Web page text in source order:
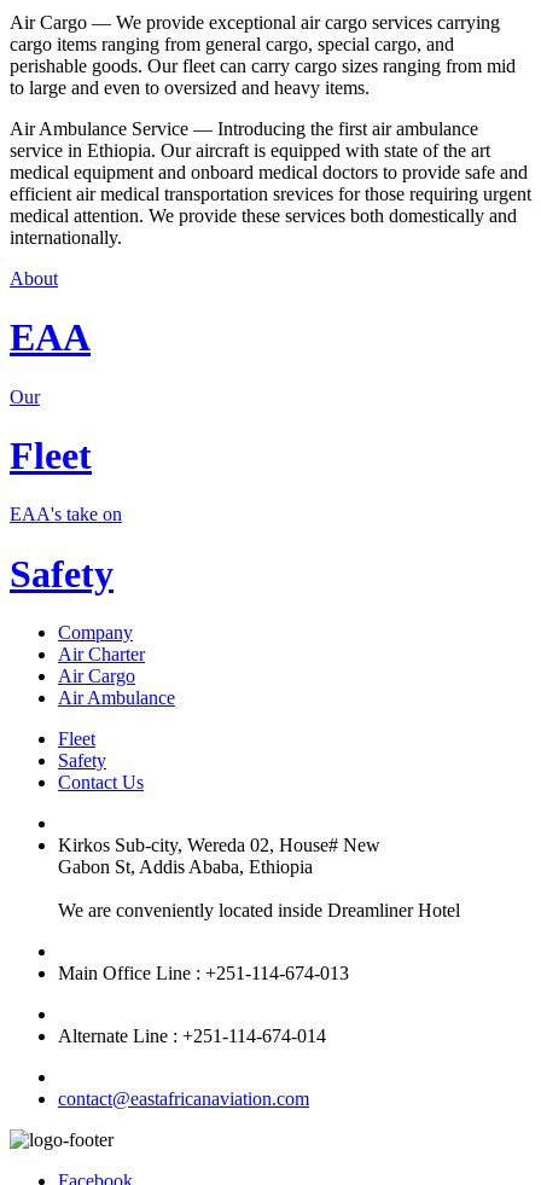
Air Cargo — We provide exceptional air cargo services carrying
cargo items ranging from general cargo, special cargo, and
perishable goods. Our fleet can carry cargo sizes ranging from mid
to large and even to oversized and heavy items.
Air Ambulance Service — Introducing the first air ambulance
service in Ethiopia. Our aircraft is equipped with state of the art
medical equipment and onboard medical doctors to provide safe and
efficient air medical transportation srevices for those requiring urgent
medical attention. We provide these services both domestically and
internationally.
About
EAA
Our
Fleet
EAA's take on
Safety
Company
Air Charter
Air Cargo
Air Ambulance
Fleet
Safety
Contact Us
Kirkos Sub-city, Wereda 02, House# New
Gabon St, Addis Ababa, Ethiopia
We are conveniently located inside Dreamliner Hotel
Main Office Line : +251-114-674-013
Alternate Line : +251-114-674-014
contact@eastafricanaviation.com